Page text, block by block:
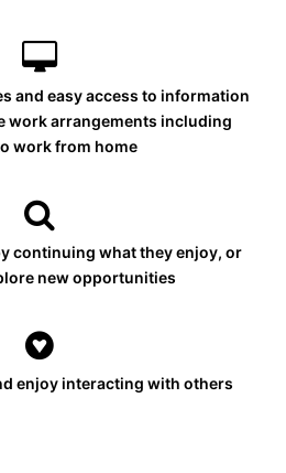
and easy access to information
work arrangements including
work from home
continuing what they enjoy, or
new opportunities
enjoy interacting with others